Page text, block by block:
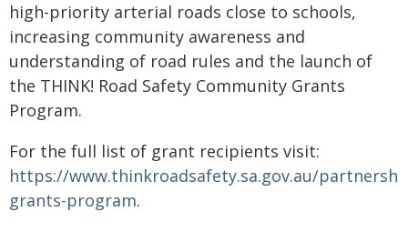
high-priority arterial roads close to schools,
increasing community awareness and
understanding of road rules and the launch of
the THINK! Road Safety Community Grants
Program.
For the full list of grant recipients visit:
https://www.thinkroadsafety.sa.gov.au/
grants-program.